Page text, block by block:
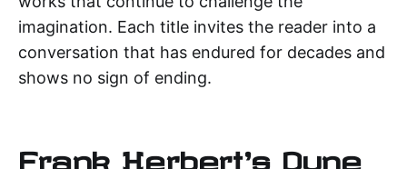
imagination. Each title invites the reader into a
conversation that has endured for decades and
shows no sign of ending.
Frank Herbert's Dune